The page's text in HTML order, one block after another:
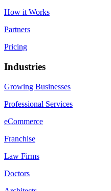
How it Works
Partners
Pricing
Industries
Growing Businesses
Professional Services
eCommerce
Franchise
Law Firms
Doctors